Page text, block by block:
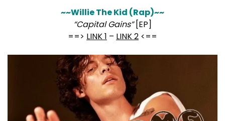
~~Willie The Kid (Rap)~~
“Capital Gains”[EP]
==> LINK 1 – LINK 2 <==